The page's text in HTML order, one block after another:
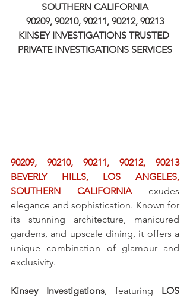
SOUTHERN CALIFORNIA
90209, 90210, 90211, 90212, 90213
KINSEY INVESTIGATIONS TRUSTED
PRIVATE INVESTIGATIONS SERVICES
90209, 90210, 90211, 90212, 90213
BEVERLY HILLS, LOS ANGELES,
SOUTHERN CALIFORNIA exudes
elegance and sophistication. Known for
its stunning architecture, manicured
gardens, and upscale dining, it offers a
unique combination of glamour and
exclusivity.
Kinsey Investigations , featuring LOS